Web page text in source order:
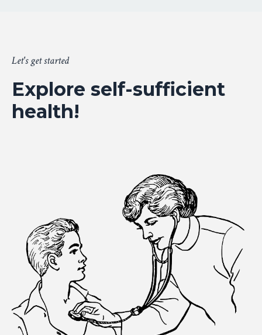
Let's get started
Explore self-sufficient
health!